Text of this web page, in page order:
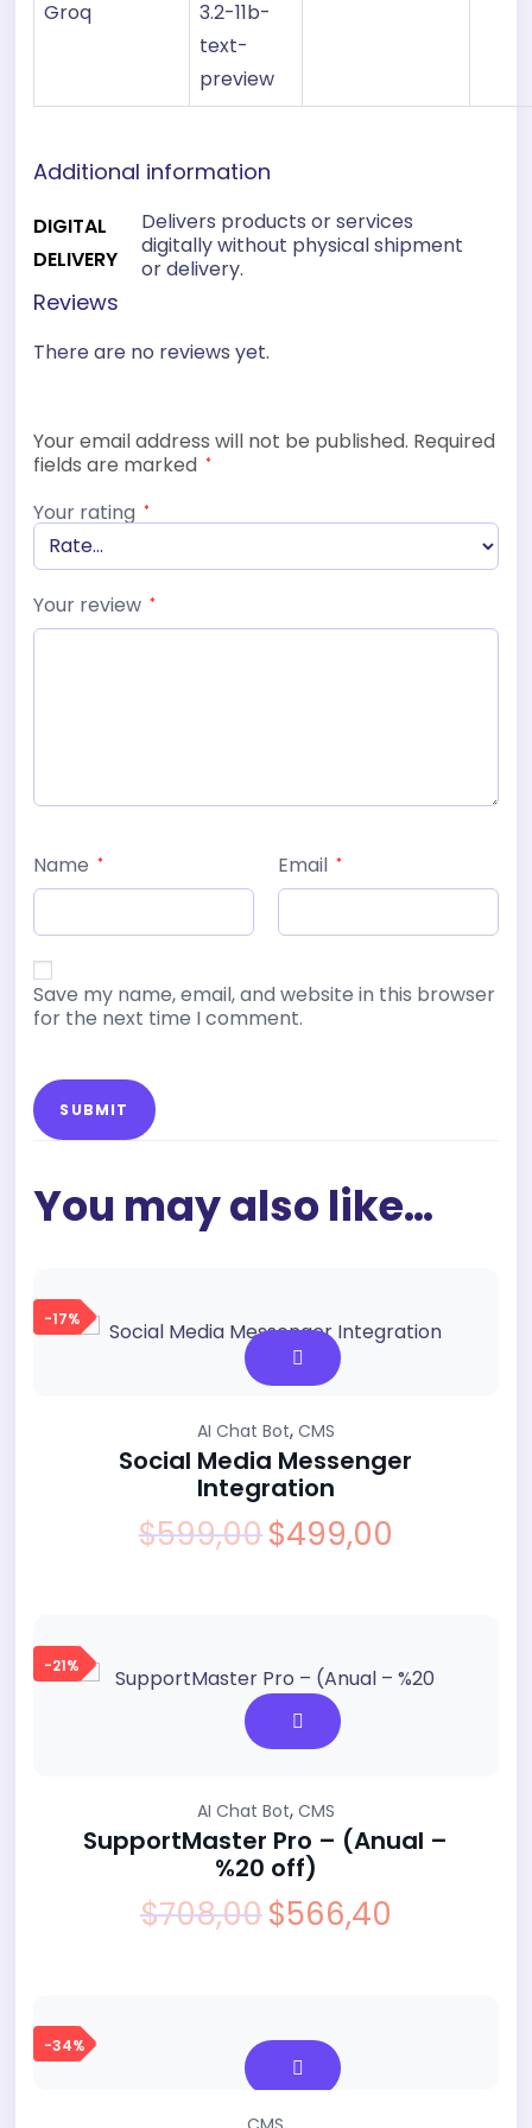
Groq
3.2-11b-
text-
preview
Additional information
DIGITAL
DELIVERY
Delivers products or services
digitally without physical shipment
or delivery.
Reviews
There are no reviews yet.
Your email address will not be published. Required
fields are marked *
Your rating *
Your review *
Name * Email *
Save my name, email, and website in this browser
for the next time I comment.
You may also like…
-17%
AI Chat Bot, CMS
Social Media Messenger
Integration
$599,00 Original
$499,00
-21%
AI Chat Bot, CMS
SupportMaster Pro – (Anual –
%20 off)
$708,00 Original
$566,40
-34%